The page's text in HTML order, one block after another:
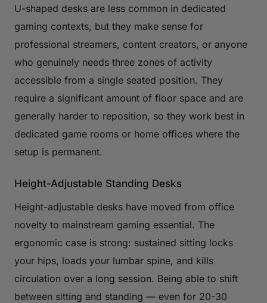
U-shaped desks are less common in dedicated
gaming contexts, but they make sense for
professional streamers, content creators, or anyone
who genuinely needs three zones of activity
accessible from a single seated position. They
require a significant amount of floor space and are
generally harder to reposition, so they work best in
dedicated game rooms or home offices where the
setup is permanent.
Height-Adjustable Standing Desks
Height-adjustable desks have moved from office
novelty to mainstream gaming essential. The
ergonomic case is strong: sustained sitting locks
your hips, loads your lumbar spine, and kills
circulation over a long session. Being able to shift
between sitting and standing — even for 20-30